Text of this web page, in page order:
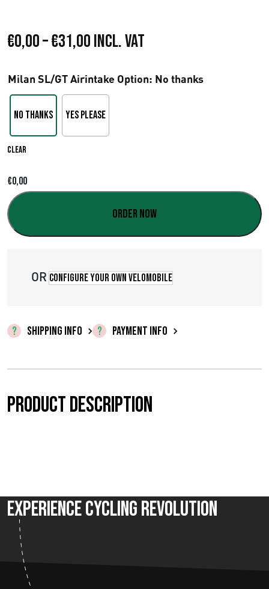
€0,00–€31,00P
i
c
e
g
:
0
0
o
u
Incl. VAT
Milan SL/GT Airintake Option: No thanks
No thanks Yes please
Clear
€0,00
Order now
OR Configure your own velomobile
SHIPPING INFO PAYMENT INFO
Product description
Experience Cycling Revolution